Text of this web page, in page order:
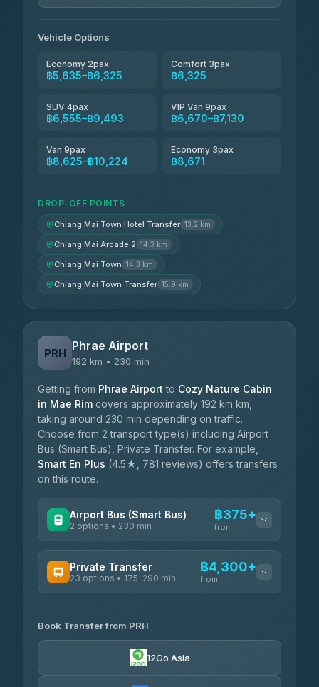
Vehicle Options
Economy 2pax
฿5,635–฿6,325
Comfort 3pax
฿6,325
SUV 4pax
฿6,555–฿9,493
VIP Van 9pax
฿6,670–฿7,130
Van 9pax
฿8,625–฿10,224
Economy 3pax
฿8,671
DROP-OFF POINTS
Chiang Mai Town Hotel Transfer 13.2 km
Chiang Mai Arcade 2 14.3 km
Chiang Mai Town 14.3 km
Chiang Mai Town Transfer 15.9 km
PRH Phrae Airport
192 km • 230 min
Getting from Phrae Airport to Cozy Nature Cabin
in Mae Rim covers approximately 192 km km,
taking around 230 min depending on traffic.
Choose from 2 transport type(s) including Airport
Bus (Smart Bus), Private Transfer. For example,
Smart En Plus (4.5★, 781 reviews) offers transfers
on this route.
Airport Bus (Smart Bus)
2 options • 230 min
฿375+
from
GreenBus ฿375-฿530
Private Transfer
23 options • 175-290 min
฿4,300+
from
Than Car Service
4.83(150)
฿4,370-฿5,750
Book Transfer from PRH
12Go Asia